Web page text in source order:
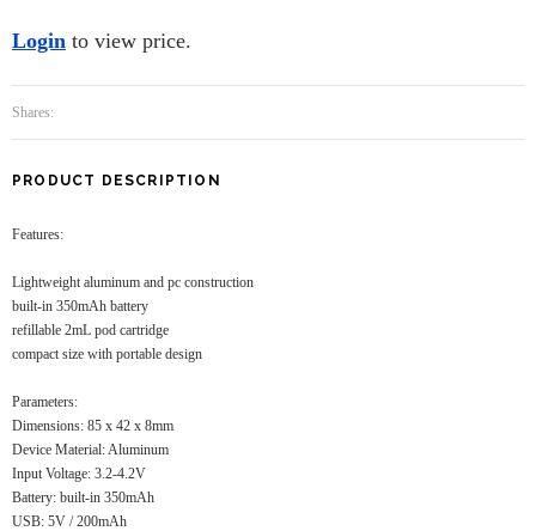
Login to view price.
Shares:
PRODUCT DESCRIPTION
Features:
Lightweight aluminum and pc construction
built-in 350mAh battery
refillable 2mL pod cartridge
compact size with portable design
Parameters:
Dimensions: 85 x 42 x 8mm
Device Material: Aluminum
Input Voltage: 3.2-4.2V
Battery: built-in 350mAh
USB: 5V / 200mAh